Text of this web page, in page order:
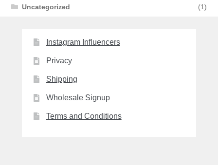
Uncategorized (1)
Instagram Influencers
Privacy
Shipping
Wholesale Signup
Terms and Conditions